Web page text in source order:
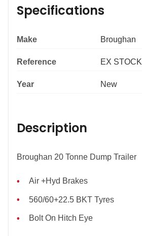
Specifications
Make Broughan
Reference EX STOCK
Year New
Description
Broughan 20 Tonne Dump Trailer
Air +Hyd Brakes
560/60+22.5 BKT Tyres
Bolt On Hitch Eye